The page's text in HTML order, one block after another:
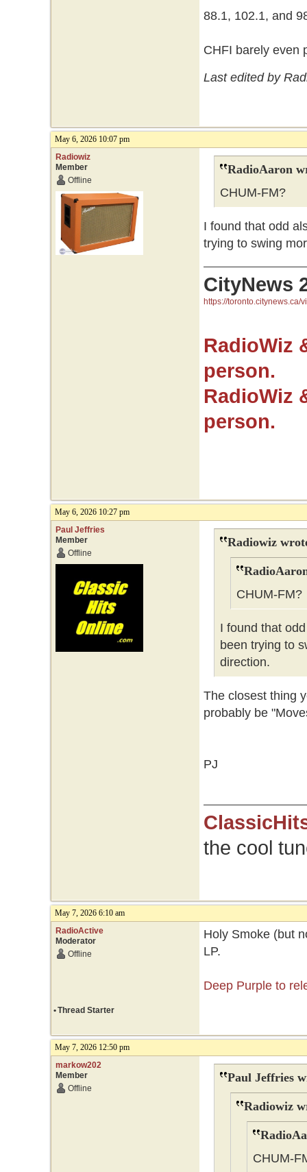
88.1, 102.1, and
CHFI barely even
Last edited by
May 6, 2026 10:07 pm
Radiowiz
Member
Offline
RadioAaron
CHUM-FM?
I found that odd
trying to swing
CityNews
https://toronto.citynews.ca/
RadioWiz
person.
RadioWiz
person.
May 6, 2026 10:27 pm
Paul Jeffries
Member
Offline
Radiowiz
CHUM-FM?
I found that
been trying to
direction.
The closest thing
probably be
PJ
the cool
May 7, 2026 6:10 am
RadioActive
Moderator
Offline
Holy Smoke (but
LP.
Deep Purple to
•Thread Starter
May 7, 2026 12:50 pm
markow202
Member
Offline
Paul Jeffries
Radiowiz
CHUM-